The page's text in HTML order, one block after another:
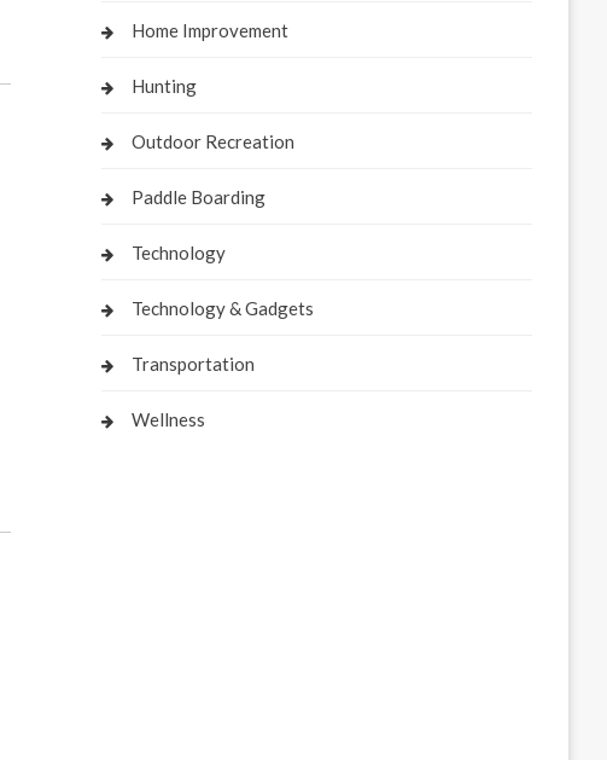
Home Improvement
Hunting
Outdoor Recreation
Paddle Boarding
Technology
Technology & Gadgets
Transportation
Wellness